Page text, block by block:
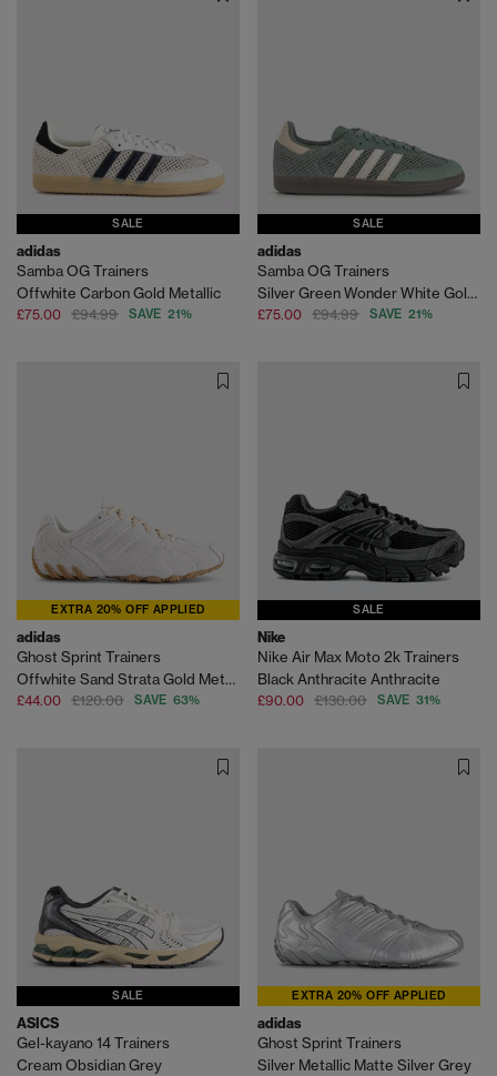
SALE
adidas
Samba OG Trainers
Offwhite Carbon Gold Metallic
£75.00 £94.99 SAVE 21%
SALE
adidas
Samba OG Trainers
Silver Green Wonder White Gold Metallic
£75.00 £94.99 SAVE 21%
EXTRA 20% OFF APPLIED
adidas
Ghost Sprint Trainers
Offwhite Sand Strata Gold Metallic
£44.00 £120.00 SAVE 63%
SALE
Nike
Nike Air Max Moto 2k Trainers
Black Anthracite Anthracite
£90.00 £130.00 SAVE 31%
SALE
ASICS
Gel-kayano 14 Trainers
Cream Obsidian Grey
EXTRA 20% OFF APPLIED
adidas
Ghost Sprint Trainers
Silver Metallic Matte Silver Grey